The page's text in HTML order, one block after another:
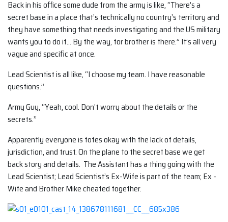
Back in his office some dude from the army is like, “There’s a
secret base in a place that’s technically no country’s territory and
they have something that needs investigating and the US military
wants you to do it… By the way, tor brother is there.” It’s all very
vague and specific at once.
Lead Scientist is all like, “I choose my team. I have reasonable
questions.”
Army Guy, “Yeah, cool. Don’t worry about the details or the
secrets.”
Apparently everyone is totes okay with the lack of details,
jurisdiction, and trust. On the plane to the secret base we get
back story and details. The Assistant has a thing going with the
Lead Scientist; Lead Scientist’s Ex-Wife is part of the team; Ex -
Wife and Brother Mike cheated together.